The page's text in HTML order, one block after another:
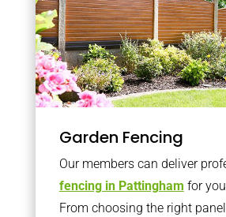
Garden Fencing
Our members can deliver
fencing in Pattingham for
From choosing the right